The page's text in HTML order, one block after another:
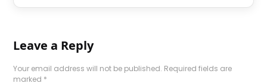
Leave a Reply
Your email address will not be published. Required fields are
marked *